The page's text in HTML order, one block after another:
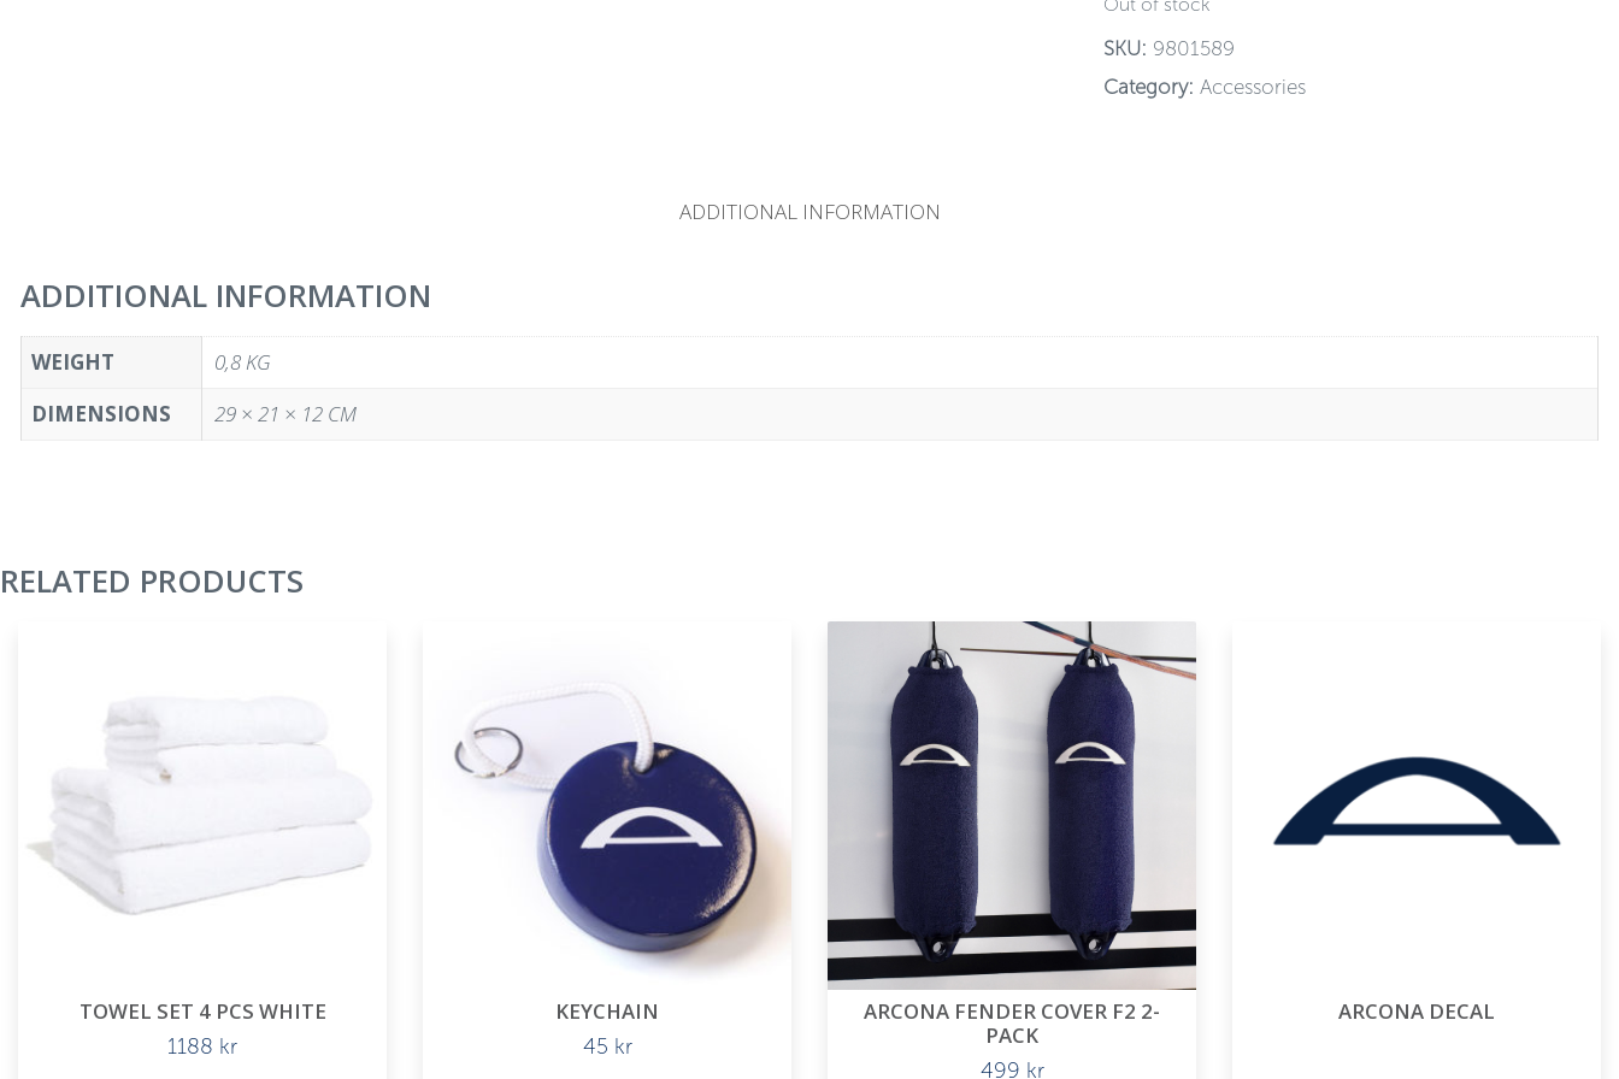
SKU: 9801589
Category: Accessories
ADDITIONAL INFORMATION
ADDITIONAL INFORMATION
WEIGHT
0,8 KG
DIMENSIONS
29 × 21 × 12 CM
RELATED PRODUCTS
TOWEL SET 4 PCS WHITE
1188 kr
KEYCHAIN
45 kr
ARCONA FENDER COVER F2 2-
PACK
499 kr
ARCONA DECAL